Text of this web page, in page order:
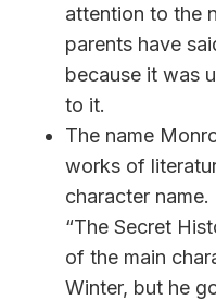
attention to the
parents have
because it was
to it.
The name
works of
character
“The Secret
of the main
Winter, but he